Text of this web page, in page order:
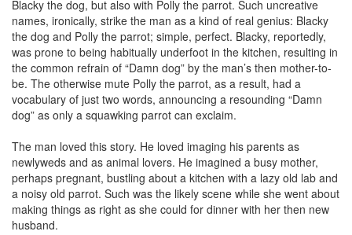
Blacky the dog, but also with Polly the parrot. Such uncreative
names, ironically, strike the man as a kind of real genius: Blacky
the dog and Polly the parrot; simple, perfect. Blacky, reportedly,
was prone to being habitually underfoot in the kitchen, resulting in
the common refrain of “Damn dog” by the man’s then mother-to-
be. The otherwise mute Polly the parrot, as a result, had a
vocabulary of just two words, announcing a resounding “Damn
dog” as only a squawking parrot can exclaim.
The man loved this story. He loved imaging his parents as
newlyweds and as animal lovers. He imagined a busy mother,
perhaps pregnant, bustling about a kitchen with a lazy old lab and
a noisy old parrot. Such was the likely scene while she went about
making things as right as she could for dinner with her then new
husband.